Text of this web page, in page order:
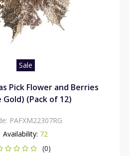
Sale
Pick Flower and Berries
Gold) (Pack of 12)
PAFXM22307RG
Availability: 72
(0)